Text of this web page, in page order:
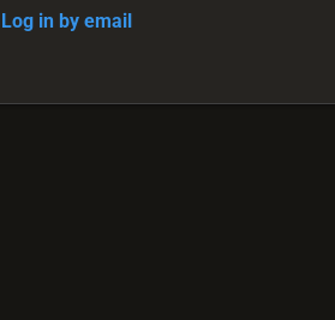
Log in by email